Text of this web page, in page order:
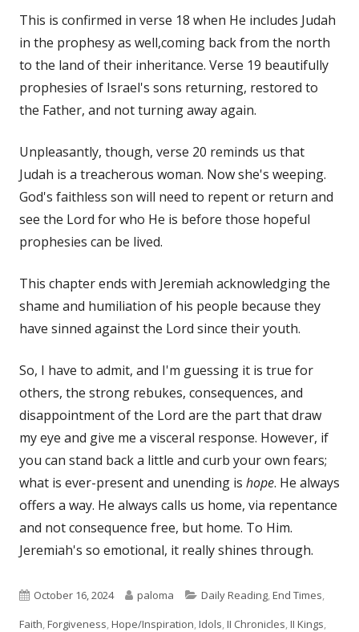
This is confirmed in verse 18 when He includes Judah
in the prophesy as well,coming back from the north
to the land of their inheritance. Verse 19 beautifully
prophesies of Israel's sons returning, restored to
the Father, and not turning away again.
Unpleasantly, though, verse 20 reminds us that
Judah is a treacherous woman. Now she's weeping.
God's faithless son will need to repent or return and
see the Lord for who He is before those hopeful
prophesies can be lived.
This chapter ends with Jeremiah acknowledging the
shame and humiliation of his people because they
have sinned against the Lord since their youth.
So, I have to admit, and I'm guessing it is true for
others, the strong rebukes, consequences, and
disappointment of the Lord are the part that draw
my eye and give me a visceral response. However, if
you can stand back a little and curb your own fears;
what is ever-present and unending is hope. He always
offers a way. He always calls us home, via repentance
and not consequence free, but home. To Him.
Jeremiah's so emotional, it really shines through.
Published
on
October 16, 2024 Author
paloma Categories
Daily Reading,End Times,
Faith,Forgiveness,Hope/Inspiration,Idols,II Chronicles,II Kings,